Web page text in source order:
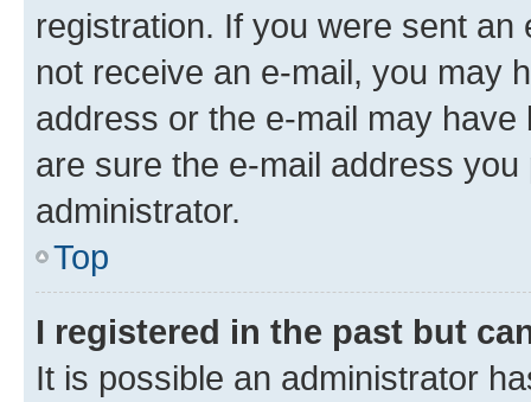
registration. If you were sent
not receive an e-mail, you may
address or the e-mail may
are sure the e-mail address
administrator.
Top
I registered in the past but
It is possible an administrator